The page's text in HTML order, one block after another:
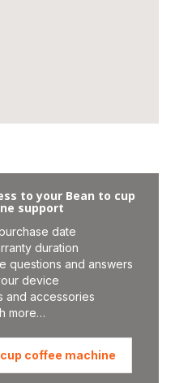
to your Bean to cup
support
date
duration
questions and answers
device
and accessories
more…
coffee machine